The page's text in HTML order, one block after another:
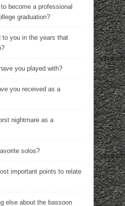
become a professional
graduation?
to you in the years that
you played with?
you received as a
nightmare as a
solos?
important points to relate
else about the bassoon